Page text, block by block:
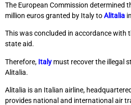
The European Commission determined
million euros granted by Italy toAlitalia
This was concluded in accordance with
state aid.
Therefore, Italy must recover the illegal
Alitalia.
Alitalia is an Italian airline,
provides national and international air